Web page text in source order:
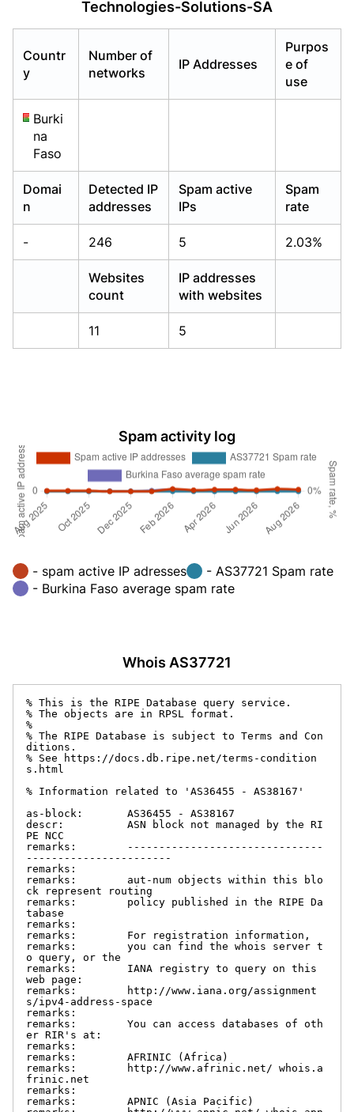
Technologies-Solutions-SA
Countr
y
Number of
networks
IP Addresses
Purpos
e of
use
Burki
na
Faso
Domai
n
Detected IP
addresses
Spam active
IPs
Spam
rate
- 246 5 2.03%
Websites
count
IP addresses
with websites
11 5
Spam activity log
- spam active IP adresses
- AS37721 Spam rate
- Burkina Faso average spam rate
Whois AS37721
% This is the RIPE Database query service.
% The objects are in RPSL format.
%
% The RIPE Database is subject to Terms and Con
ditions.
% See https://docs.db.ripe.net/terms-condition
s.html
% Information related to 'AS36455 - AS38167'
as-block:       AS36455 - AS38167
descr:          ASN block not managed by the RI
PE NCC
remarks:        -------------------------------
-----------------------
remarks:
remarks:        aut-num objects within this blo
ck represent routing
remarks:        policy published in the RIPE Da
tabase
remarks:
remarks:        For registration information,
remarks:        you can find the whois server t
o query, or the
remarks:        IANA registry to query on this
web page:
remarks:        http://www.iana.org/assignment
s/ipv4-address-space
remarks:
remarks:        You can access databases of oth
er RIR's at:
remarks:
remarks:        AFRINIC (Africa)
remarks:        http://www.afrinic.net/ whois.a
frinic.net
remarks:
remarks:        APNIC (Asia Pacific)
Already have an account?Login
Already have an account?Login